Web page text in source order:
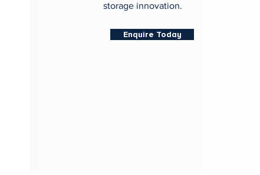
storage innovation.
Enquire Today